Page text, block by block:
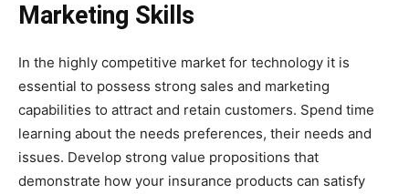
Marketing Skills
In the highly competitive market for technology it is
essential to possess strong sales and marketing
capabilities to attract and retain customers. Spend time
learning about the needs preferences, their needs and
issues. Develop strong value propositions that
demonstrate how your insurance products can satisfy